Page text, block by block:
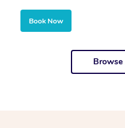
Book Now
Browse